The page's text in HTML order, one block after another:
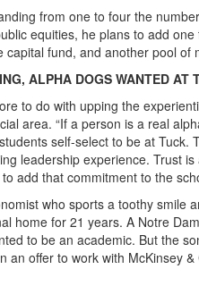
from one to four the
equities, he plans to add
capital fund, and another pool
ALPHA DOGS WANTED AT
to do with upping the
area. “If a person is a real
self-select to be at
leadership experience. Trust
add that commitment to the
who sports a toothy smile
home for 21 years. A Notre
to be an academic. But the
an offer to work with McKinsey